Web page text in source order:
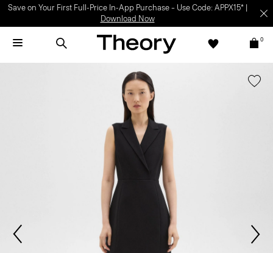
Save on Your First Full-Price In-App Purchase – Use Code: APPX15* |
Download Now
0